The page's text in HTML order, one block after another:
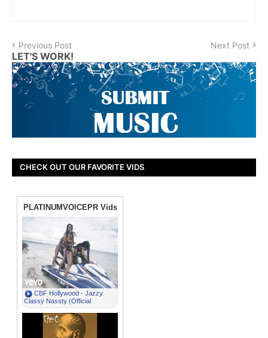
Previous Post Next Post
LET'S WORK!
CHECK OUT OUR FAVORITE VIDS